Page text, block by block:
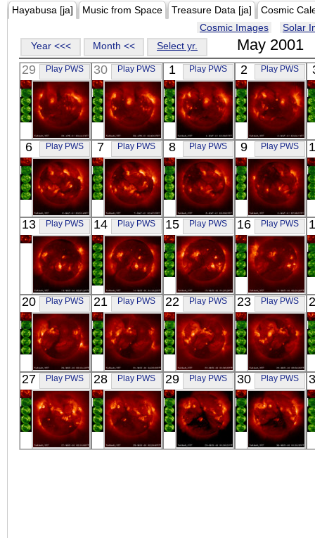
Hayabusa [ja] Music from Space Treasure Data [ja]
Cosmic
Cosmic Images
Solar
Year <<<
Month << Select yr. May 2001
29 Play PWS
YOHKOH
X-ray
30 Play PWS
YOHKOH
X-ray
1 Play PWS
YOHKOH
X-ray
2 Play PWS
YOHKOH
X-ray
6 Play PWS
YOHKOH
X-ray
7 Play PWS
YOHKOH
X-ray
8 Play PWS
YOHKOH
X-ray
9 Play PWS
YOHKOH
X-ray
13 Play PWS
YOHKOH
X-ray
14 Play PWS
YOHKOH
X-ray
15 Play PWS
YOHKOH
X-ray
16 Play PWS
YOHKOH
X-ray
20 Play PWS
YOHKOH
X-ray
21 Play PWS
YOHKOH
X-ray
22 Play PWS
YOHKOH
X-ray
23 Play PWS
YOHKOH
X-ray
27 Play PWS 28 Play PWS 29 Play PWS 30 Play PWS